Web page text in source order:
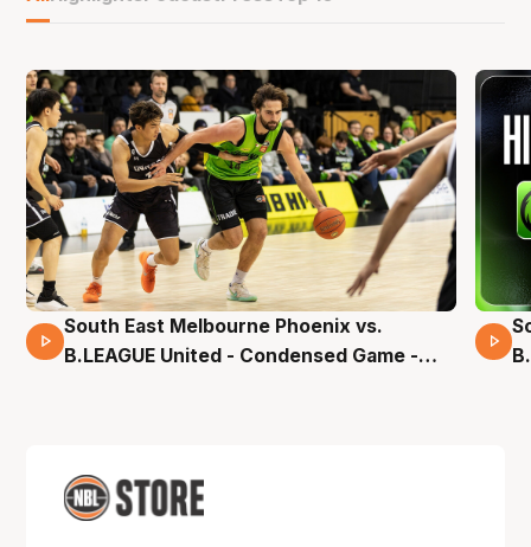
16 Mins 04 Secs
South East Melbourne Phoenix vs.
B.LEAGUE United - Condensed Game -